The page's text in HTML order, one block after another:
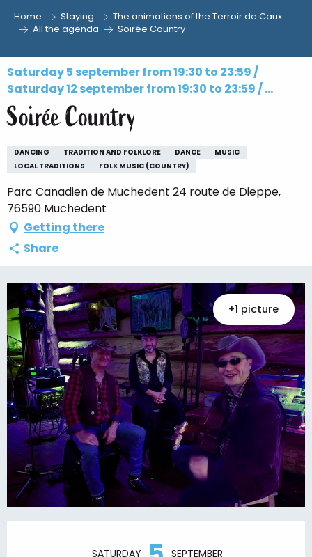
Aller
principal
Home Staying
The animations of the Terroir de Caux
All the agenda
Soirée Country
Saturday 5 september from 19:30 to 23:59 /
Saturday 12 september from 19:30 to 23:59 / ...
Soirée Country
DANCING TRADITION AND FOLKLORE DANCE
MUSIC
LOCAL TRADITIONS
FOLK MUSIC (COUNTRY)
Parc Canadien de Muchedent 24 route de Dieppe,
76590 Muchedent
Getting there
Share
+1 picture
SATURDAY SEPTEMBER